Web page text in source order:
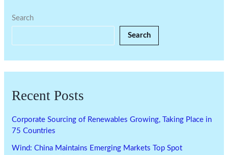
Search
Search
Recent Posts
Corporate Sourcing of Renewables Growing, Taking Place in
75 Countries
Wind: China Maintains Emerging Markets Top Spot